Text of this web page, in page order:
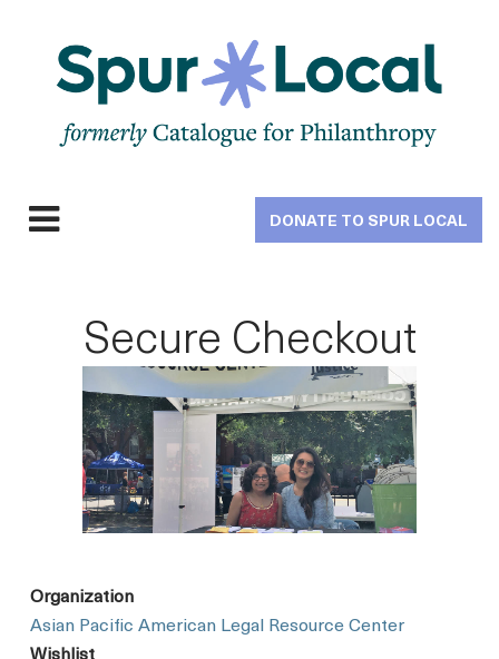
navigation
DONATE TO SPUR LOCAL
Secure Checkout
Organization
Asian Pacific American Legal Resource Center
Wishlist